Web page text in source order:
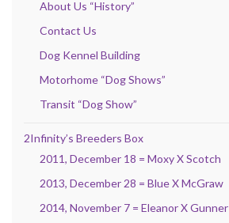
About Us “History”
Contact Us
Dog Kennel Building
Motorhome “Dog Shows”
Transit “Dog Show”
2Infinity’s Breeders Box
2011, December 18 = Moxy X Scotch
2013, December 28 = Blue X McGraw
2014, November 7 = Eleanor X Gunner